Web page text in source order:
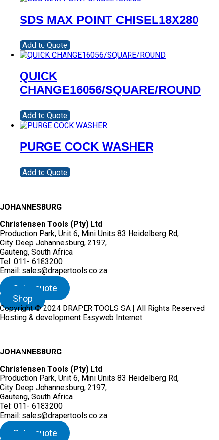
SDS MAX POINT CHISEL18X280
Add to Quote
QUICK
CHANGE16056/SQUARE/ROUND
Add to Quote
PURGE COCK WASHER
Add to Quote
JOHANNESBURG
Christensen Tools (Pty) Ltd
Production Park, Unit 6, Mini Units 83 Heidelberg Rd,
City Deep Johannesburg, 2197,
Gauteng, South Africa
Tel: 011- 6183200
Email: sales@drapertools.co.za
Get a quote
Shop
Copyright © 2024 DRAPER TOOLS SA | All Rights Reserved
Hosting & development Easyweb Internet
JOHANNESBURG
Christensen Tools (Pty) Ltd
Production Park, Unit 6, Mini Units 83 Heidelberg Rd,
City Deep Johannesburg, 2197,
Gauteng, South Africa
Tel: 011- 6183200
Email: sales@drapertools.co.za
Get a quote